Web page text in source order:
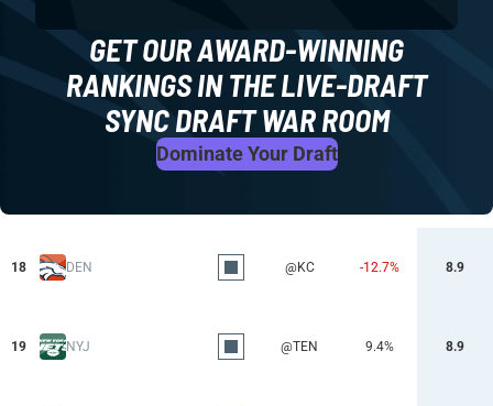
GET OUR AWARD-WINNING
RANKINGS IN THE LIVE-DRAFT
SYNC DRAFT WAR ROOM
Dominate Your Draft
18 DEN @KC -12.7% 8.9
19 NYJ @TEN 9.4% 8.9